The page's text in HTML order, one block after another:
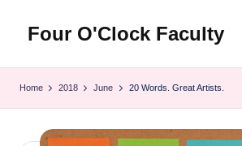
content
Four O'Clock Faculty
Rich
Home 2018 June 20 Words. Great Artists.